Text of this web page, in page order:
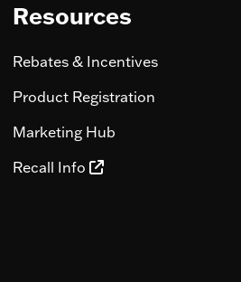
Resources
Rebates & Incentives
Product Registration
Marketing Hub
Recall Info